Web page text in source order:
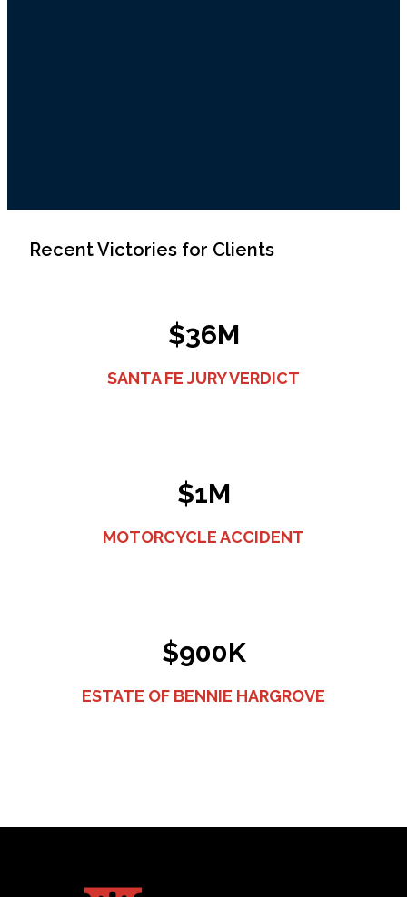
Recent Victories for Clients
$36M
SANTA FE JURY VERDICT
$1M
MOTORCYCLE ACCIDENT
$900K
ESTATE OF BENNIE HARGROVE